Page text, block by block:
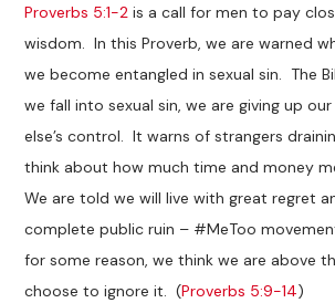
Proverbs 5:1-2 is a call for men to pay
wisdom. In this Proverb, we are warned
we become entangled in sexual sin. The
we fall into sexual sin, we are giving up
else’s control. It warns of strangers
think about how much time and money
We are told we will live with great regret
complete public ruin – #MeToo
for some reason, we think we are above
choose to ignore it. (Proverbs 5:9-14)